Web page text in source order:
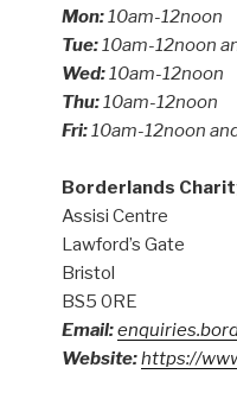
Mon:10am-12noon
Tue:10am-12noon
Wed:10am-12noon
Thu:10am-12noon
Fri:10am-12noon
Borderlands
Assisi Centre
Lawford’s Gate
Bristol
BS5 0RE
Email:
Website:https://